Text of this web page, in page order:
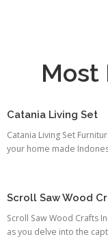
Most
Catania Living Set
Catania Living Set
your home made
Scroll Saw Wood
Scroll Saw Wood Crafts
as you delve into the